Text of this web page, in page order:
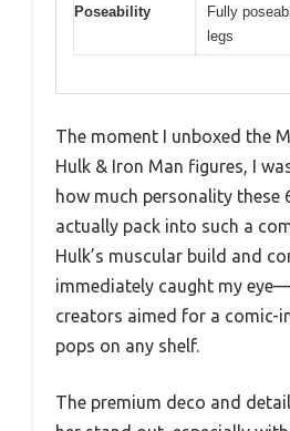
Poseability
Fully
legs
The moment I unboxed the
Hulk & Iron Man figures, I
how much personality these
actually pack into such a
Hulk’s muscular build and
immediately caught my
creators aimed for a comic-
pops on any shelf.
The premium deco and